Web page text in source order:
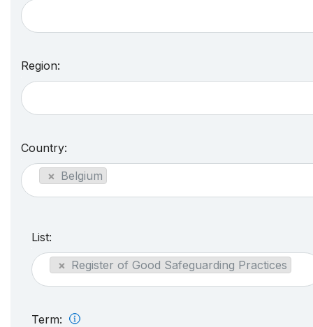
Region:
Country:
× Belgium
List:
× Register of Good Safeguarding Practices
Term: